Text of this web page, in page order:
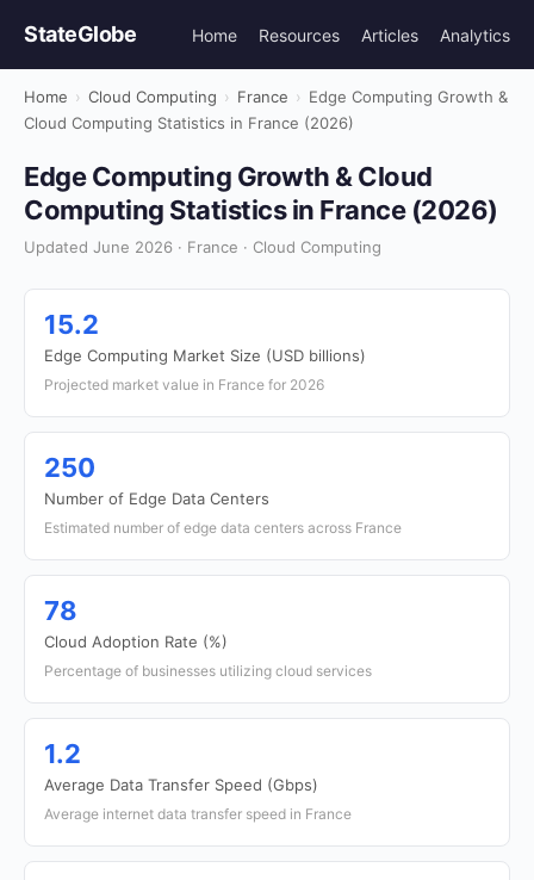
StateGlobe Home Resources Articles Analytics
Home › Cloud Computing › France › Edge Computing Growth &
Cloud Computing Statistics in France (2026)
Edge Computing Growth & Cloud
Computing Statistics in France (2026)
Updated June 2026 · France · Cloud Computing
15.2
Edge Computing Market Size (USD billions)
Projected market value in France for 2026
250
Number of Edge Data Centers
Estimated number of edge data centers across France
78
Cloud Adoption Rate (%)
Percentage of businesses utilizing cloud services
1.2
Average Data Transfer Speed (Gbps)
Average internet data transfer speed in France